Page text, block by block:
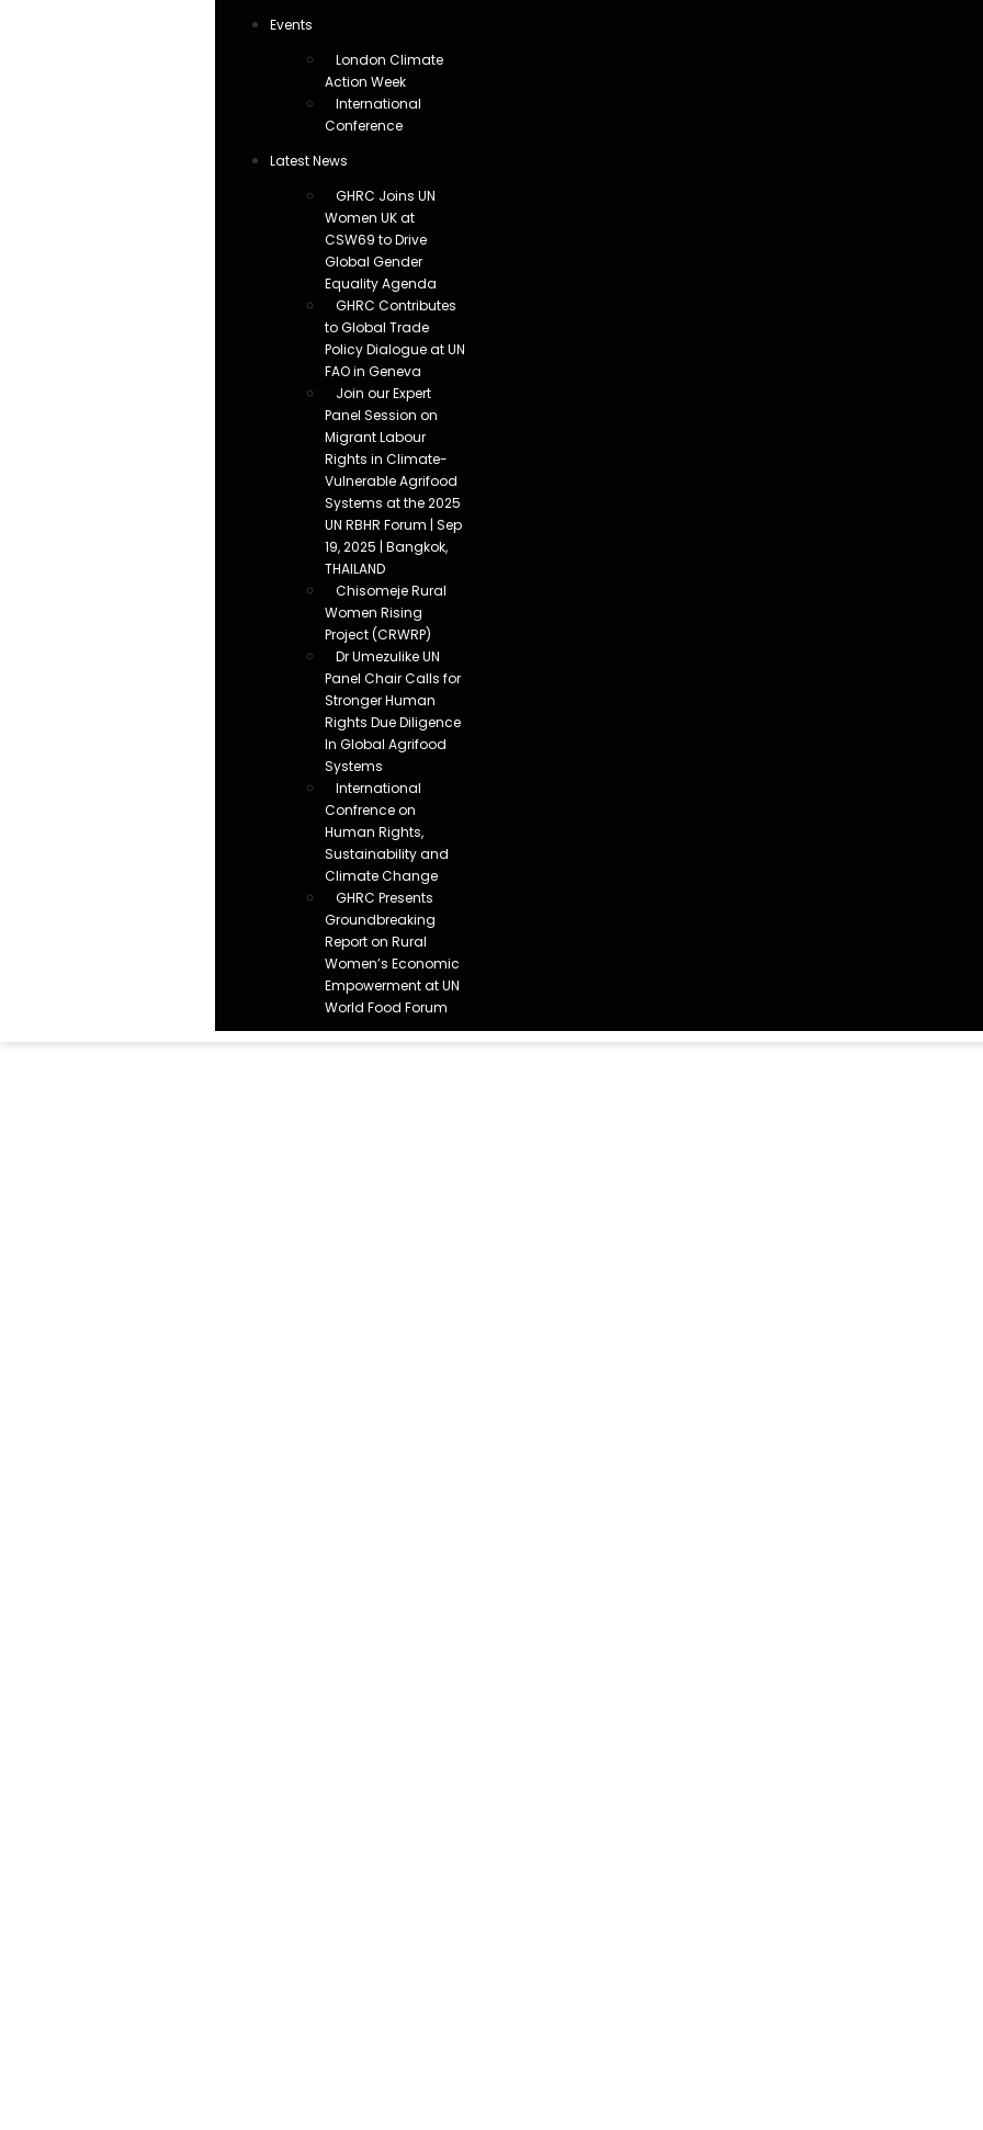
Events
London Climate
Action Week
International
Conference
Latest News
GHRC Joins UN
Women UK at
CSW69 to Drive
Global Gender
Equality Agenda
GHRC Contributes
to Global Trade
Policy Dialogue at UN
FAO in Geneva
Join our Expert
Panel Session on
Migrant Labour
Rights in Climate-
Vulnerable Agrifood
Systems at the 2025
UN RBHR Forum | Sep
19, 2025 | Bangkok,
THAILAND
Chisomeje Rural
Women Rising
Project (CRWRP)
Dr Umezulike UN
Panel Chair Calls for
Stronger Human
Rights Due Diligence
In Global Agrifood
Systems
International
Confrence on
Human Rights,
Sustainability and
Climate Change
GHRC Presents
Groundbreaking
Report on Rural
Women’s Economic
Empowerment at UN
World Food Forum